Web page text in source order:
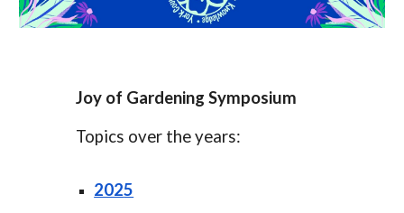
Joy of Gardening Symposium
Topics over the years:
2025